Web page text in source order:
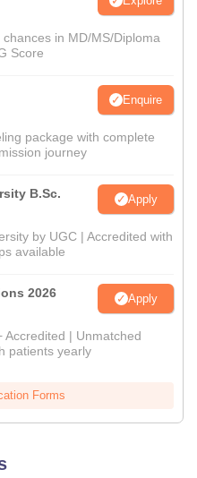
in MD/MS/Diploma
Score
Enquire
package with complete
journey
B.Sc.
Apply
by UGC | Accredited with
available
2026 Apply
Accredited | Unmatched
patients yearly
Forms